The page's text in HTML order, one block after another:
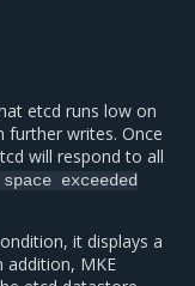
etcd runs low on
writes. Once
will respond to all
space exceeded
it displays a
addition, MKE